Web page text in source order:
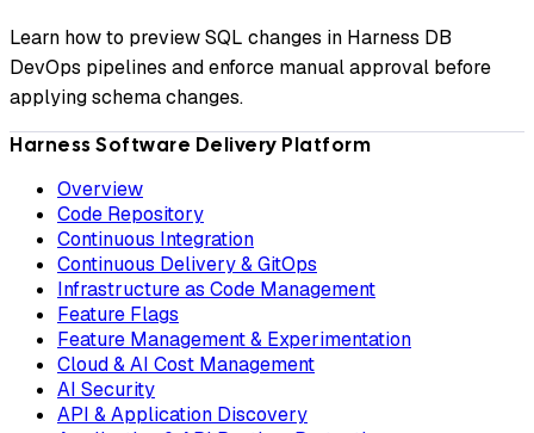
Learn how to preview SQL changes in Harness DB
DevOps pipelines and enforce manual approval before
applying schema changes.
Harness Software Delivery Platform
Overview
Code Repository
Continuous Integration
Continuous Delivery & GitOps
Infrastructure as Code Management
Feature Flags
Feature Management & Experimentation
Cloud & AI Cost Management
AI Security
API & Application Discovery